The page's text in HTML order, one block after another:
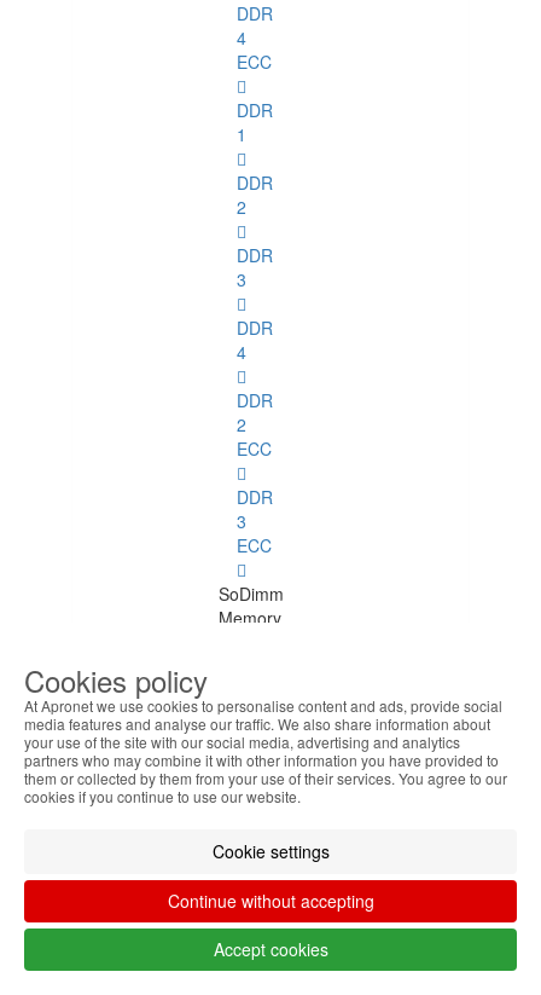
DDR
4
ECC
DDR
1
DDR
2
DDR
3
DDR
4
DDR
2
ECC
DDR
3
ECC
SoDimm
Memory
See
all
DDR1
DDR3
DDR4
Cookies policy
At Apronet we use cookies to personalise content and ads, provide social
media features and analyse our traffic. We also share information about
your use of the site with our social media, advertising and analytics
partners who may combine it with other information you have provided to
them or collected by them from your use of their services. You agree to our
cookies if you continue to use our website.
Cookie settings
Continue without accepting
Accept cookies